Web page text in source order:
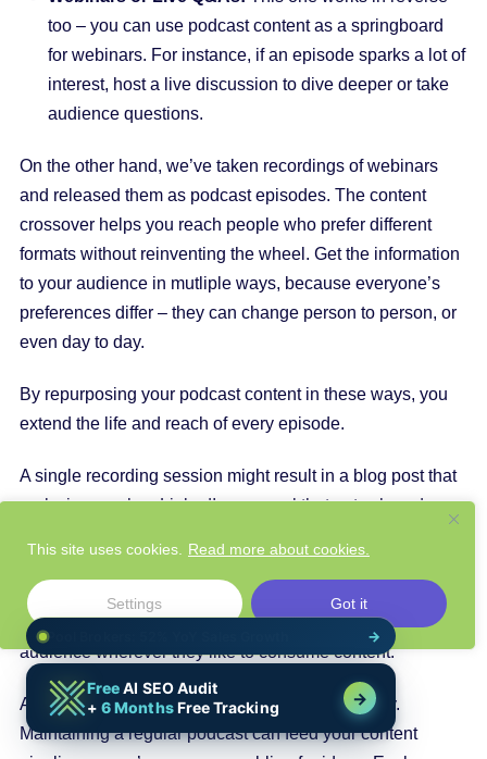
This site uses cookies. Read more about cookies.
Settings Got it
too – you can use podcast content as a springboard
for webinars. For instance, if an episode sparks a lot of
interest, host a live discussion to dive deeper or take
audience questions.
On the other hand, we’ve taken recordings of webinars
and released them as podcast episodes. The content
crossover helps you reach people who prefer different
formats without reinventing the wheel. Get the information
to your audience in mutliple ways, because everyone’s
preferences differ – they can change person to person, or
even day to day.
By repurposing your podcast content in these ways, you
extend the life and reach of every episode.
A single recording session might result in a blog post that
ranks in search, a LinkedIn carousel that gets shared
presence not only reinforces your message through
repetition (important for recall) but also meets your
audience wherever they like to consume content.
And let’s not forget one huge benefit: consistency.
Maintaining a regular podcast can feed your content